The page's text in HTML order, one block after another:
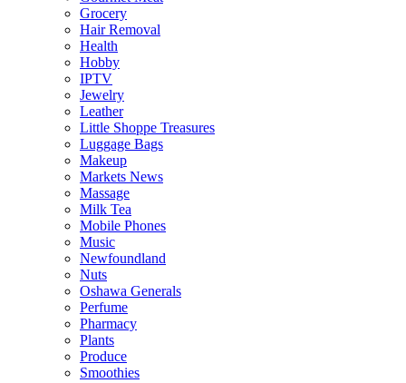
Grocery
Hair Removal
Health
Hobby
IPTV
Jewelry
Leather
Little Shoppe Treasures
Luggage Bags
Makeup
Markets News
Massage
Milk Tea
Mobile Phones
Music
Newfoundland
Nuts
Oshawa Generals
Perfume
Pharmacy
Plants
Produce
Smoothies